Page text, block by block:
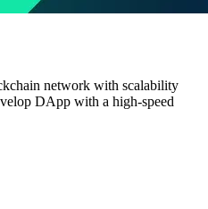
network with scalability
DApp with a high-speed